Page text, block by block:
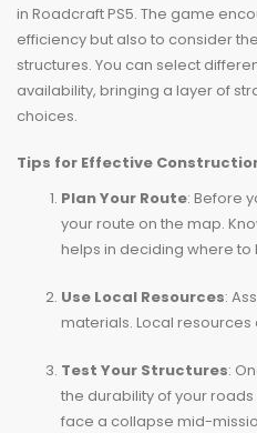
in Roadcraft PS5. The game
efficiency but also to consider
structures. You can select
availability, bringing a layer of
choices.
Tips for Effective
Plan Your Route: Before
your route on the map.
helps in deciding where
Use Local Resources:
materials. Local
Test Your Structures:
the durability of your roads
face a collapse mid-